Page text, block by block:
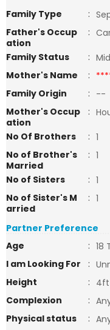
Family Type
:
Father's Occup
ation
:
Family Status
:
Mother's Name
:
Family Origin
: --
Mother's Occup
ation
:
No Of Brothers
: 1
No of Brother's
Married
: 1
No of Sisters
: 1
No of Sister's M
arried
: 1
Partner Preference
Age
: 18
I am Looking For
:
Height
: 4ft
Complexion
:
Physical status
: